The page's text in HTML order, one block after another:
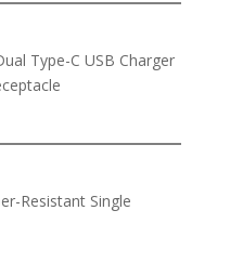
Type-C USB Charger
Resistant Single